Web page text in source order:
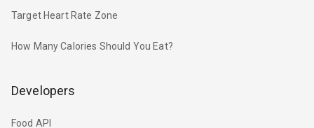
Target Heart Rate Zone
How Many Calories Should You Eat?
Developers
Food API